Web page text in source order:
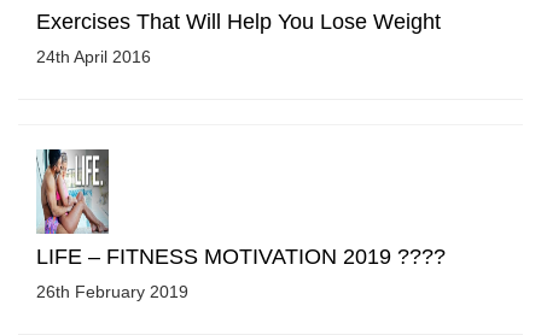
Exercises That Will Help You Lose Weight
24th April 2016
LIFE – FITNESS MOTIVATION 2019 ????
26th February 2019